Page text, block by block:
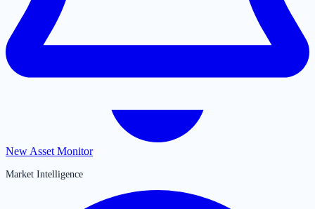
New Asset Monitor
Market Intelligence